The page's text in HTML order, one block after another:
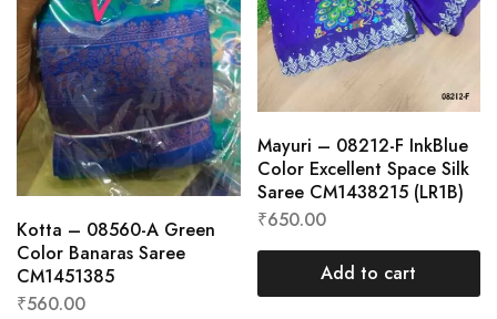
Kotta – 08560-A Green
Color Banaras Saree
CM1451385
₹560.00
Mayuri – 08212-F InkBlue
Color Excellent Space Silk
Saree CM1438215 (LR1B)
₹650.00
Add to cart